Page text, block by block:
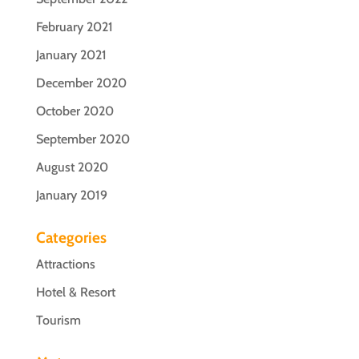
February 2021
January 2021
December 2020
October 2020
September 2020
August 2020
January 2019
Categories
Attractions
Hotel & Resort
Tourism